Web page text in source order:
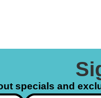
specials and